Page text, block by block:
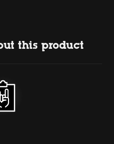
this product